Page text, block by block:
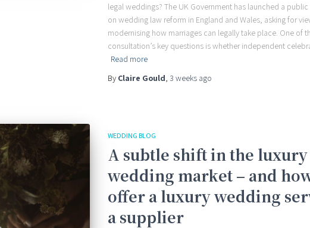
legal weddings? The UK Government has launched a
on wedding law reform in England and Wales, asking for
modernising how marriages can legally take place. One of
consultation’s key questions is whether independent
Read more
By Claire Gould, 3 weeks ago
WEDDING BLOG
A subtle shift in the luxury
wedding market – and
offer a luxury wedding
a supplier